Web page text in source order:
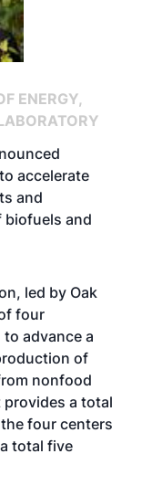
ENERGY,
accelerate
and
biofuels and
led by Oak
four
advance a
of
nonfood
provides a total
four centers
total five